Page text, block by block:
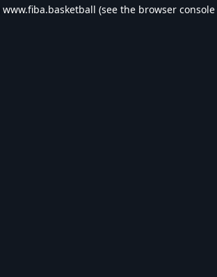
www.fiba.basketball (see the browser console